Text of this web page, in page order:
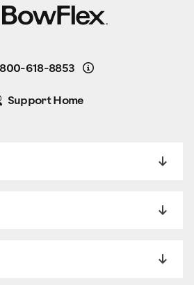
800-618-8853 Details
Support Home